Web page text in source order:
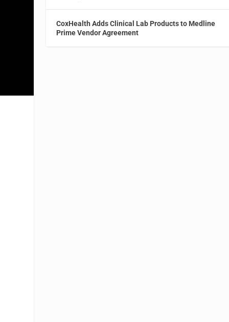
CoxHealth Adds Clinical Lab Products to Medline
Prime Vendor Agreement